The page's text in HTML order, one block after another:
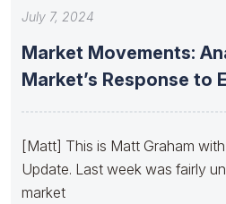
July 7, 2024
Market Movements:
Market’s Response to
[Matt] This is Matt Graham
Update. Last week was fairly
market